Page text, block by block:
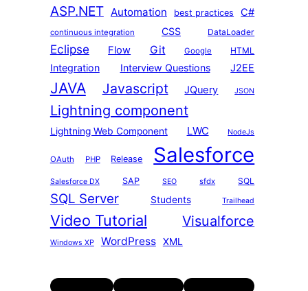
ASP.NET Automation best practices C#
continuous integration CSS DataLoader
Eclipse Flow Git Google HTML
Integration Interview Questions J2EE
JAVA Javascript JQuery JSON
Lightning component
Lightning Web Component LWC NodeJs
OAuth PHP Release Salesforce
Salesforce DX SAP SEO sfdx SQL
SQL Server Students Trailhead
Video Tutorial Visualforce
Windows XP WordPress XML